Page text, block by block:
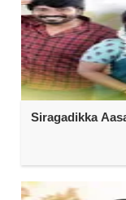
Siragadikka